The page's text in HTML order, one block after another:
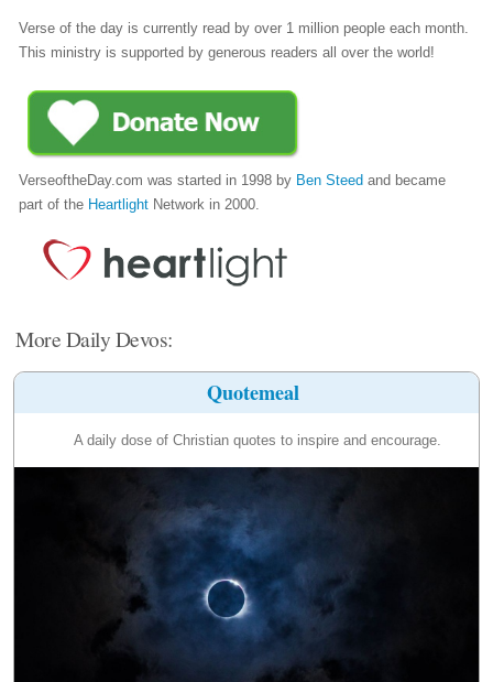
Verse of the day is currently read by over 1 million people each month.
This ministry is supported by generous readers all over the world!
VerseoftheDay.com was started in 1998 by Ben Steed and became
part of the Heartlight Network in 2000.
More Daily Devos:
Quotemeal
A daily dose of Christian quotes to inspire and encourage.